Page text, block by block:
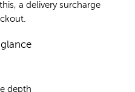
a delivery surcharge
depth